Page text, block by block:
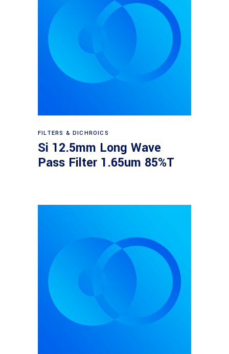
Read more
FILTERS & DICHROICS
Si 12.5mm Long Wave
Pass Filter 1.65um 85%T